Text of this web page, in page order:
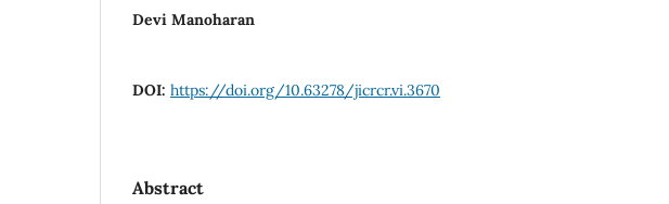
Devi Manoharan
DOI: https://doi.org/10.63278/jicrcr.vi.3670
Abstract